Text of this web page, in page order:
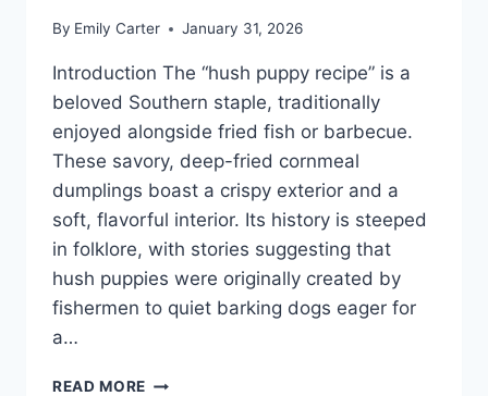
By Emily Carter January 31, 2026
Introduction The “hush puppy recipe” is a
beloved Southern staple, traditionally
enjoyed alongside fried fish or barbecue.
These savory, deep-fried cornmeal
dumplings boast a crispy exterior and a
soft, flavorful interior. Its history is steeped
in folklore, with stories suggesting that
hush puppies were originally created by
fishermen to quiet barking dogs eager for
a…
READ MORE HUSH